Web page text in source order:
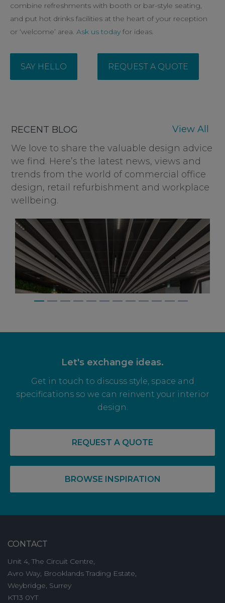
combine refreshments with booth or bar-style seating,
and put hot drinks facilities at the heart of your reception
or ‘welcome’ area. Ask us today for ideas.
SAY HELLO REQUEST A QUOTE
RECENT BLOG
We love to share the valuable design advice
we find. Here’s the latest news, views and
trends from the world of commercial office
design, retail refurbishment and workplace
wellbeing.
View All
RISE FOR OFF PLAN OFFICE SPACE
Let's exchange ideas.
Get in touch to discuss style, space and
specifications so we can reinvent your interior
design.
REQUEST A QUOTE
BROWSE INSPIRATION
CONTACT
Unit 4, The Circuit Centre,
Avro Way, Brooklands Trading Estate,
Weybridge, Surrey
KT13 0YT